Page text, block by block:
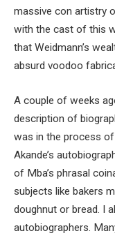
massive con artistry
with the cast of this
that Weidmann’s
absurd voodoo
A couple of weeks
description of
was in the process of
Akande’s
of Mba’s phrasal
subjects like bakers
doughnut or bread. I
autobiographers.